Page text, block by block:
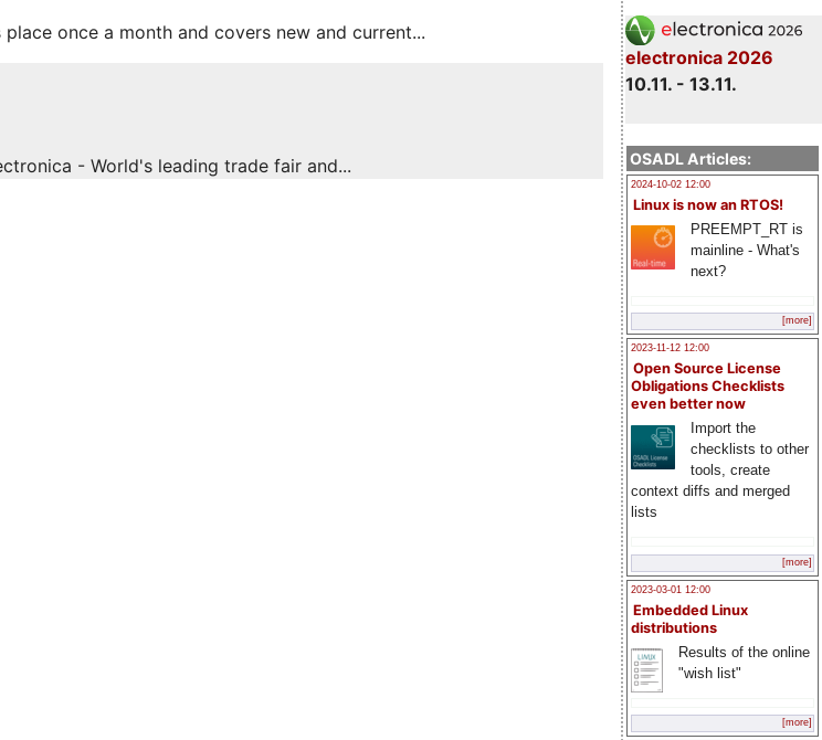
electronica 2026
10.11. - 13.11.
OSADL Articles:
2024-10-02 12:00
Linux is now an RTOS!
PREEMPT_RT is
mainline - What's
next?
[more]
2023-11-12 12:00
Open Source License
Obligations Checklists
even better now
Import the
checklists to other
tools, create
context diffs and merged
lists
[more]
2023-03-01 12:00
Embedded Linux
distributions
Results of the online
"wish list"
[more]
once a month and covers new and current...
- World's leading trade fair and...